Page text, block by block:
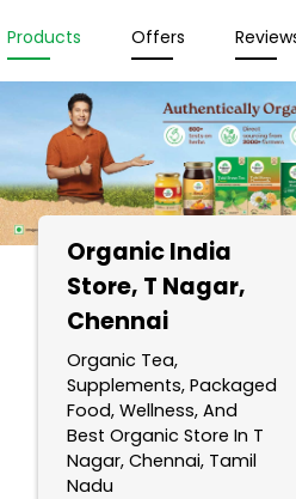
Products Offers
Organic India
Store, T Nagar,
Chennai
Organic Tea,
Supplements, Packaged
Food, Wellness, And
Best Organic Store In T
Nagar, Chennai, Tamil
Nadu